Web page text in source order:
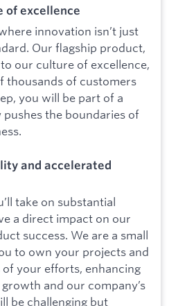
of excellence
innovation isn’t just
Our flagship product,
our culture of excellence,
thousands of customers
you will be part of a
the boundaries of
and accelerated
take on substantial
a direct impact on our
success. We are a small
to own your projects and
your efforts, enhancing
and our company’s
be challenging but